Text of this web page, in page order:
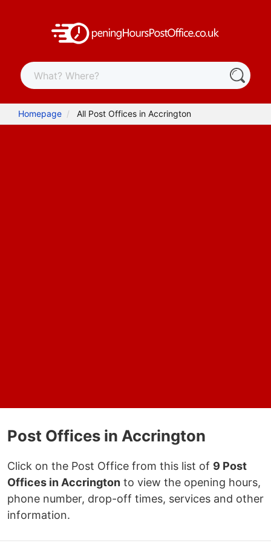
Homepage All Post Offices in Accrington
Post Offices in Accrington
Click on the Post Office from this list of 9 Post
Offices in Accrington to view the opening hours,
phone number, drop-off times, services and other
information.